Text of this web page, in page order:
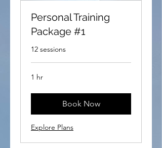
Personal Training
Package #1
12 sessions
1 hr
Book Now
Explore Plans